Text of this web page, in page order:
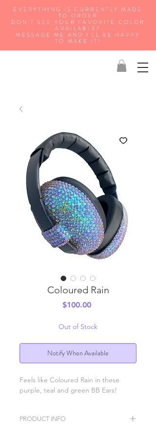
EVERYTHING IS CURRENTLY MADE
TO ORDER
DON'T SEE YOUR FAVORITE COLOR
AVAILABLE?
MESSAGE ME AND I'LL BE HAPPY
TO MAKE IT!
Coloured Rain
$100.00Price
Out of Stock
Notify When Available
Feels like Coloured Rain in these
purple, teal and green BB Ears!
PRODUCT INFO